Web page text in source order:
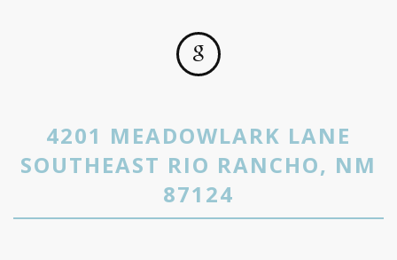
4201 MEADOWLARK LANE
SOUTHEAST RIO RANCHO, NM
87124